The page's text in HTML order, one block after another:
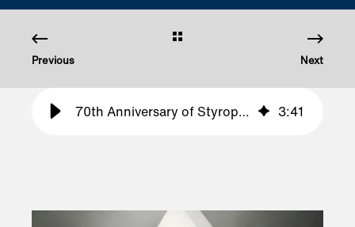
Previous Next
70th Anniversary of Styropor® – Haltermann Carless congratulates BASF 3:41